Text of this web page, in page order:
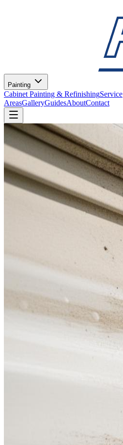
Painting
Cabinet Painting & RefinishingService
AreasGalleryGuidesAboutContact